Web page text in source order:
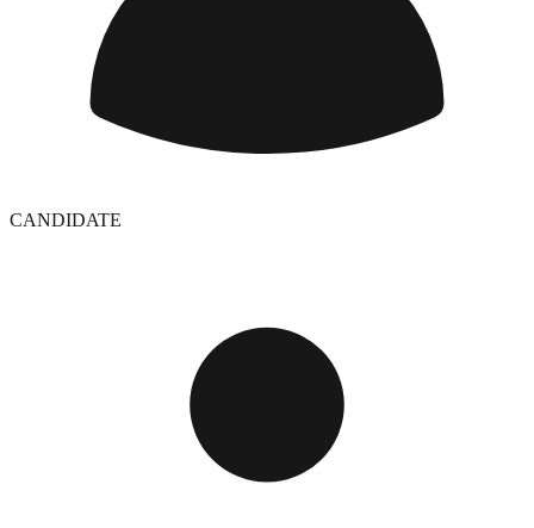
CANDIDATE